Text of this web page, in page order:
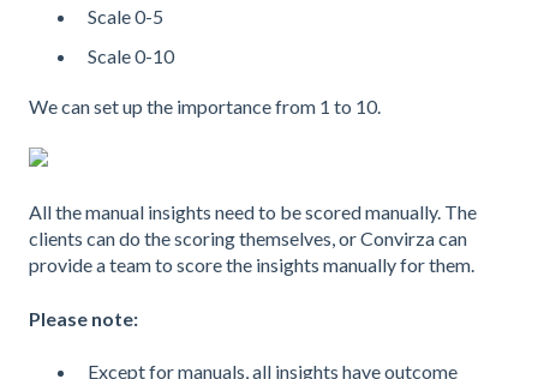
Scale 0-5
Scale 0-10
We can set up the importance from 1 to 10.
All the manual insights need to be scored manually. The
clients can do the scoring themselves, or Convirza can
provide a team to score the insights manually for them.
Please note:
Except for manuals, all insights have outcome